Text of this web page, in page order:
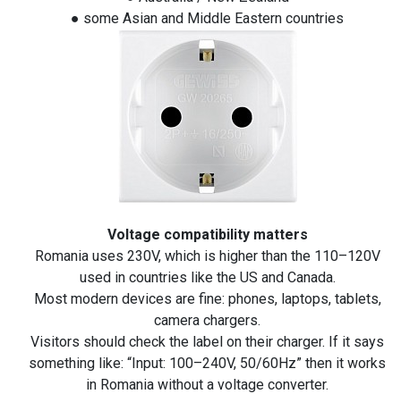
● some Asian and Middle Eastern countries
Voltage compatibility matters
Romania uses 230V, which is higher than the 110–120V
used in countries like the US and Canada.
Most modern devices are fine: phones, laptops, tablets,
camera chargers.
Visitors should check the label on their charger. If it says
something like: “Input: 100–240V, 50/60Hz” then it works
in Romania without a voltage converter.